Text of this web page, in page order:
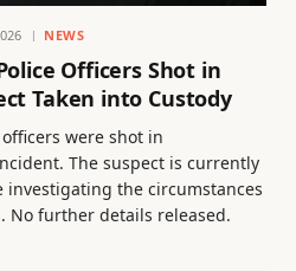
NEWS
Officers Shot in
Taken into Custody
were shot in
The suspect is currently
investigating the circumstances
further details released.